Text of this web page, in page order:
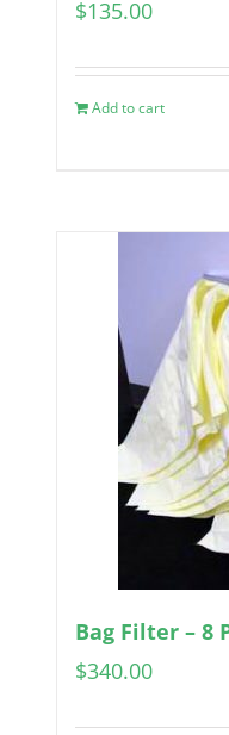
$135.00
Add to cart
Bag Filter – 8
$340.00